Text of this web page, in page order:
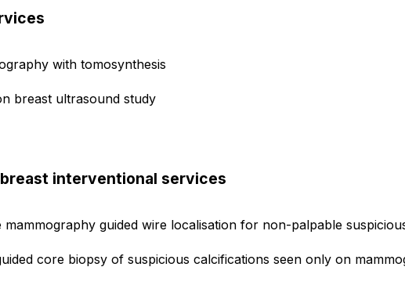
with tomosynthesis
breast ultrasound study
interventional services
mammography guided wire localisation for non-palpable
core biopsy of suspicious calcifications seen only on